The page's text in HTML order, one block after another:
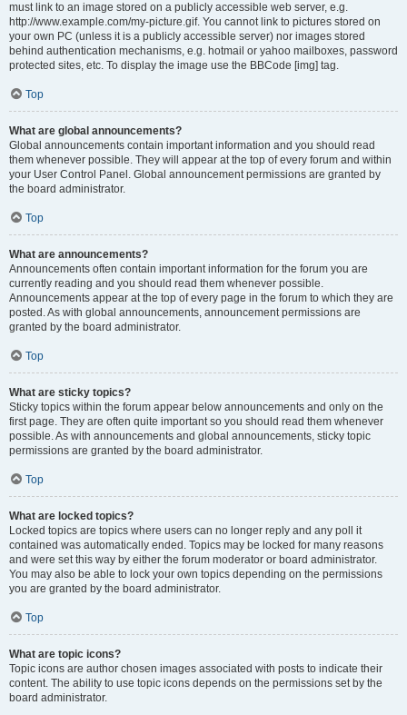
must link to an image stored on a publicly accessible web server, e.g.
http://www.example.com/my-picture.gif. You cannot link to pictures stored on
your own PC (unless it is a publicly accessible server) nor images stored
behind authentication mechanisms, e.g. hotmail or yahoo mailboxes, password
protected sites, etc. To display the image use the BBCode [img] tag.
Top
What are global announcements?
Global announcements contain important information and you should read
them whenever possible. They will appear at the top of every forum and within
your User Control Panel. Global announcement permissions are granted by
the board administrator.
Top
What are announcements?
Announcements often contain important information for the forum you are
currently reading and you should read them whenever possible.
Announcements appear at the top of every page in the forum to which they are
posted. As with global announcements, announcement permissions are
granted by the board administrator.
Top
What are sticky topics?
Sticky topics within the forum appear below announcements and only on the
first page. They are often quite important so you should read them whenever
possible. As with announcements and global announcements, sticky topic
permissions are granted by the board administrator.
Top
What are locked topics?
Locked topics are topics where users can no longer reply and any poll it
contained was automatically ended. Topics may be locked for many reasons
and were set this way by either the forum moderator or board administrator.
You may also be able to lock your own topics depending on the permissions
you are granted by the board administrator.
Top
What are topic icons?
Topic icons are author chosen images associated with posts to indicate their
content. The ability to use topic icons depends on the permissions set by the
board administrator.